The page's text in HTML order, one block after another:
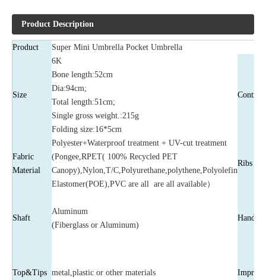
Product Description
Product Super Mini Umbrella Pocket Umbrella
Size
6K
Bone length:52cm
Dia:94cm;
Total length:51cm;
Single gross weight.:215g
Folding size:16*5cm
Control
Fabric
Material
Polyester+Waterproof treatment + UV-cut treatment
(Pongee,RPET( 100% Recycled PET
Canopy),Nylon,T/C,Polyurethane,polythene,Polyolefin
Elastomer(POE),PVC are all are all available）
Ribs
Shaft
Aluminum
(Fiberglass or Aluminum)
Handle
Top&Tips metal,plastic or other materials Imprint